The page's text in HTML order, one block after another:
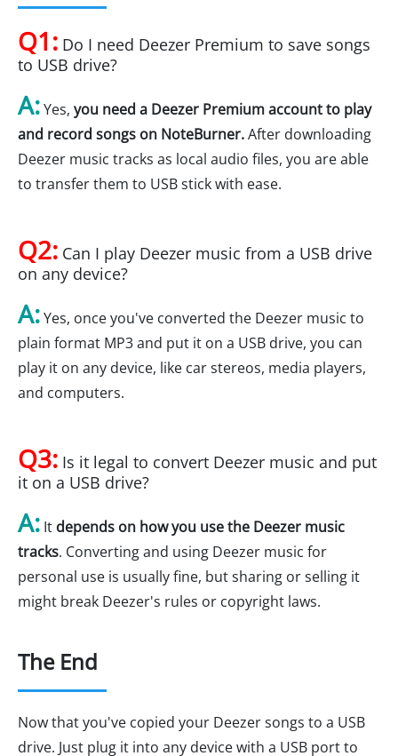
Q1: Do I need Deezer Premium to save songs
to USB drive?
A:Yes, you need a Deezer Premium account to play
and record songs on NoteBurner.After downloading
Deezer music tracks as local audio files, you are able
to transfer them to USB stick with ease.
Q2: Can I play Deezer music from a USB drive
on any device?
A:Yes, once you've converted the Deezer music to
plain format MP3 and put it on a USB drive, you can
play it on any device, like car stereos, media players,
and computers.
Q3: Is it legal to convert Deezer music and put
it on a USB drive?
A: It depends on how you use the Deezer music
tracks. Converting and using Deezer music for
personal use is usually fine, but sharing or selling it
might break Deezer's rules or copyright laws.
The End
Now that you've copied your Deezer songs to a USB
drive. Just plug it into any device with a USB port to